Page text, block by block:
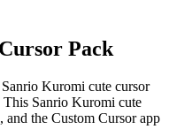
Pack
Kuromi cute cursor
This Sanrio Kuromi cute
and the Custom Cursor app